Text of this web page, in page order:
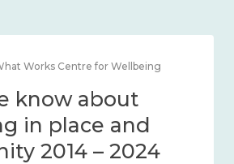
Works Centre for Wellbeing
know about
in place and
2014 – 2024